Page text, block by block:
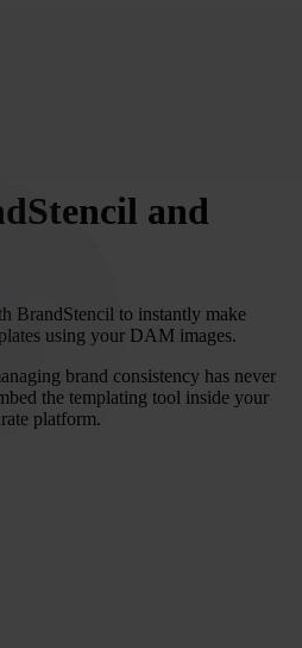
and
BrandStencil to instantly make
using your DAM images.
brand consistency has never
the templating tool inside your
platform.